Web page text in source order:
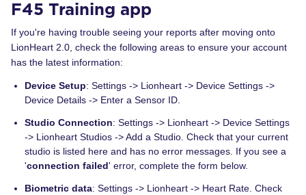
F45 Training app
If you're having trouble seeing your reports after moving onto
LionHeart 2.0, check the following areas to ensure your account
has the latest information:
Device Setup: Settings -> Lionheart -> Device Settings ->
Device Details -> Enter a Sensor ID.
Studio Connection: Settings -> Lionheart -> Device Settings
-> Lionheart Studios -> Add a Studio. Check that your current
studio is listed here and has no error messages. If you see a
'connection failed' error, complete the form below.
Biometric data: Settings -> Lionheart -> Heart Rate. Check